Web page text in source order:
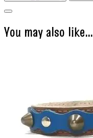
You may also like…